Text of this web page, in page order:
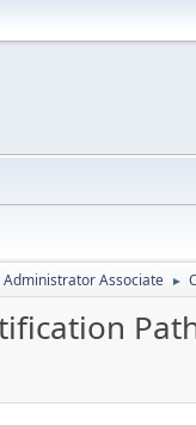
Associate ►